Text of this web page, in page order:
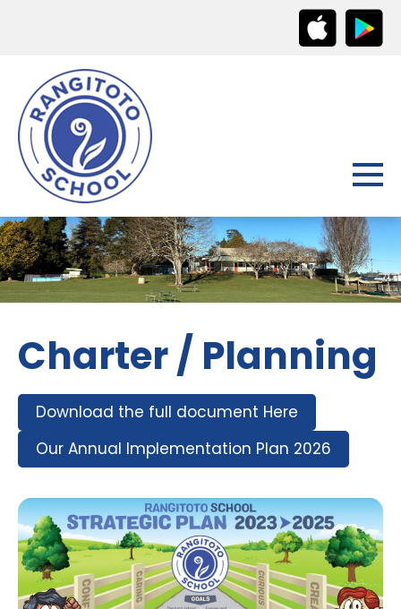
Charter / Planning
Download the full document Here
Our Annual Implementation Plan 2026